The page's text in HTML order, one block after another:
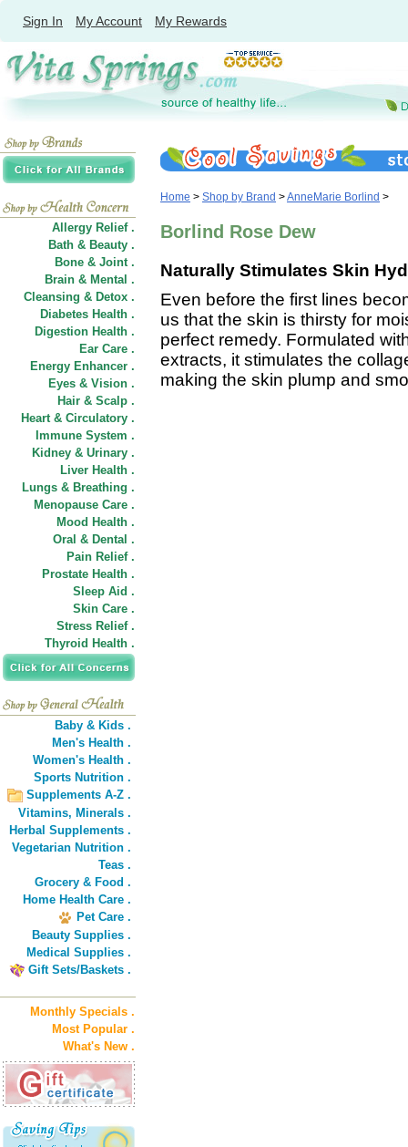
Sign In My Account My Rewards
Allergy Relief .
Bath & Beauty .
Bone & Joint .
Brain & Mental .
Cleansing & Detox .
Diabetes Health .
Digestion Health .
Ear Care .
Energy Enhancer .
Eyes & Vision .
Hair & Scalp .
Heart & Circulatory .
Immune System .
Kidney & Urinary .
Liver Health .
Lungs & Breathing .
Menopause Care .
Mood Health .
Oral & Dental .
Pain Relief .
Prostate Health .
Sleep Aid .
Skin Care .
Stress Relief .
Thyroid Health .
Baby & Kids .
Men's Health .
Women's Health .
Sports Nutrition .
Supplements A-Z .
Vitamins, Minerals .
Herbal Supplements .
Vegetarian Nutrition .
Teas .
Grocery & Food .
Home Health Care .
Pet Care .
Beauty Supplies .
Medical Supplies .
Gift Sets/Baskets .
Monthly Specials .
Most Popular .
What's New .
Home > Shop by Brand >AnneMarie Borlind >
Borlind Rose Dew
Naturally Stimulates Skin
Even before the first lines
us that the skin is thirsty for
perfect remedy. Formulated
extracts, it stimulates the
making the skin plump and